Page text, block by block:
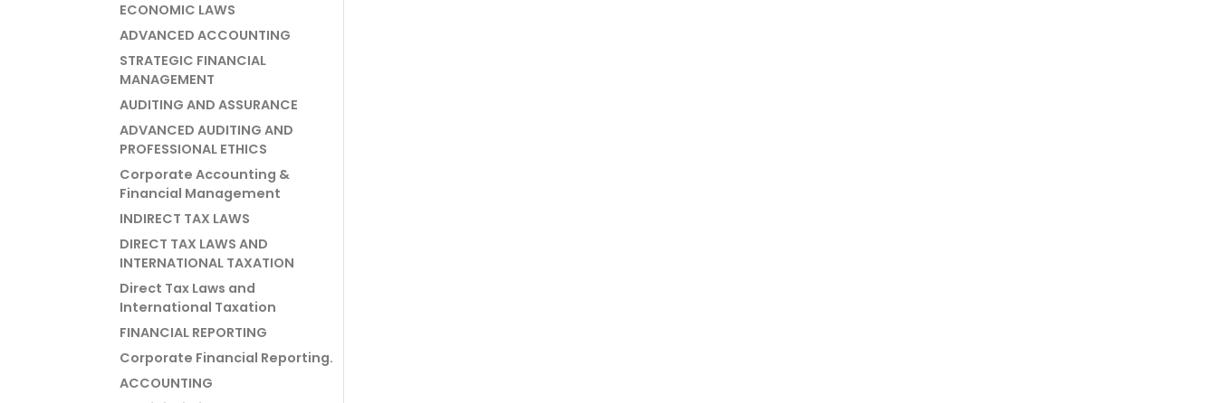
ECONOMIC LAWS
ADVANCED ACCOUNTING
STRATEGIC FINANCIAL
MANAGEMENT
AUDITING AND ASSURANCE
ADVANCED AUDITING AND
PROFESSIONAL ETHICS
Corporate Accounting &
Financial Management
INDIRECT TAX LAWS
DIRECT TAX LAWS AND
INTERNATIONAL TAXATION
Direct Tax Laws and
International Taxation
FINANCIAL REPORTING
Corporate Financial Reporting.
ACCOUNTING